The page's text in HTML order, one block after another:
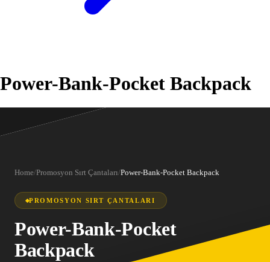
Power-Bank-Pocket Backpack
Home/Promosyon Sırt Çantaları/Power-Bank-Pocket Backpack
PROMOSYON SIRT ÇANTALARI
Power-Bank-Pocket
Backpack